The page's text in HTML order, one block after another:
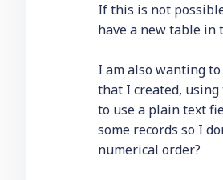
If this is not
have a new table in
I am also wanting
that I created,
to use a plain text
some records so I
numerical order?